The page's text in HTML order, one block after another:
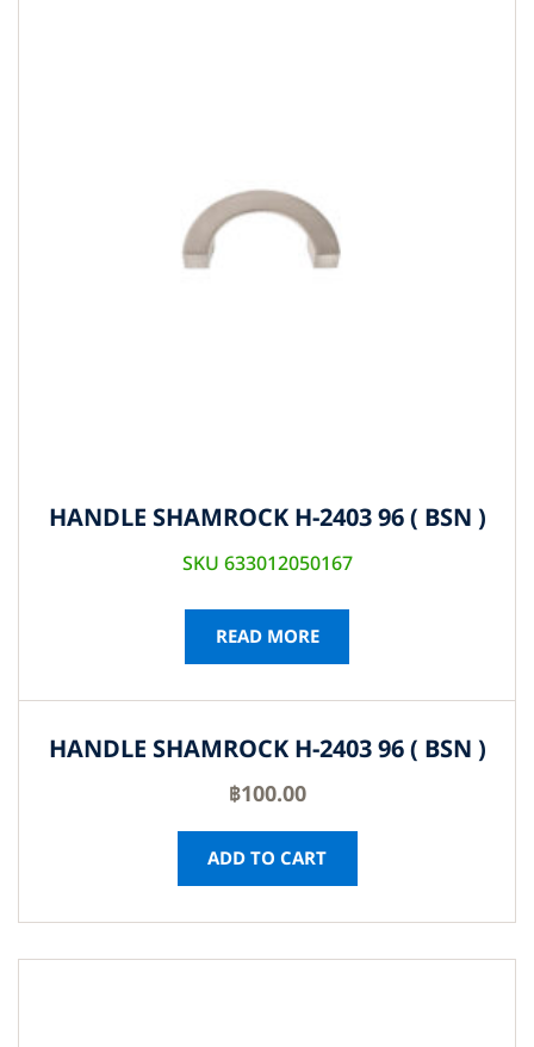
HANDLE SHAMROCK H-2403 96 ( BSN )
SKU 633012050167
READ MORE
HANDLE SHAMROCK H-2403 96 ( BSN )
฿100.00
ADD TO CART